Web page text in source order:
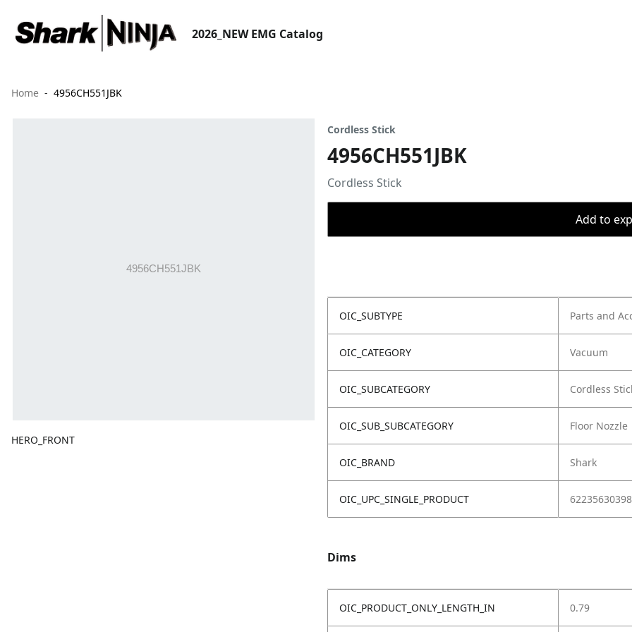
2026_NEW EMG Catalog
Home 4956CH551JBK
HERO_FRONT
Cordless Stick
4956CH551JBK
Cordless Stick
Add to
OIC_SUBTYPE Parts and
OIC_CATEGORY Vacuum
OIC_SUBCATEGORY Cordless
OIC_SUB_SUBCATEGORY Floor Nozzle
OIC_BRAND Shark
OIC_UPC_SINGLE_PRODUCT
Dims
OIC_PRODUCT_ONLY_LENGTH_IN 0.79